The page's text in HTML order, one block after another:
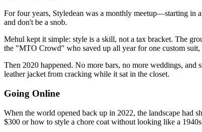
For four years, Styledean was a monthly meetup—starting in
and don't be a snob.
Mehul kept it simple: style is a skill, not a tax bracket. The
the "MTO Crowd" who saved up all year for one custom
Then 2020 happened. No more bars, no more weddings,
leather jacket from cracking while it sat in the closet.
Going Online
When the world opened back up in 2022, the landscape had
$300 or how to style a chore coat without looking like a